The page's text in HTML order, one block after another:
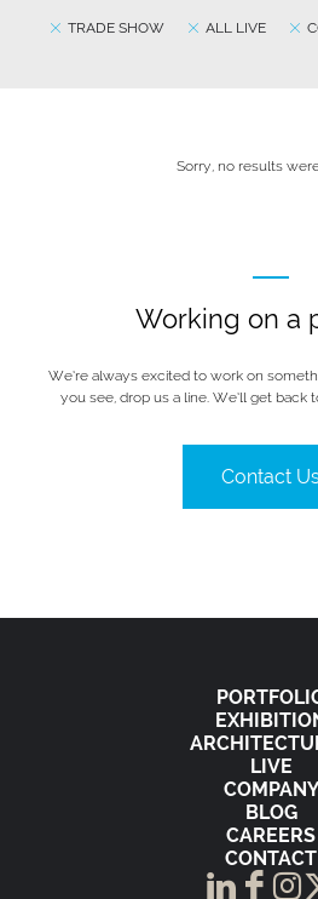
ALL LIVE
TRADE SHOW
Sorry, no results
Working on a
We’re always excited to work on
you see, drop us a line. We’ll get back
Contact
LIVE
COMPANY
BLOG
CAREERS
CONTACT